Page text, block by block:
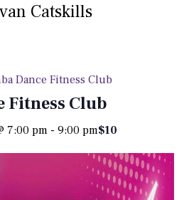
Catskills
Dance Fitness Club
Fitness Club
7:00 pm - 9:00 pm$10